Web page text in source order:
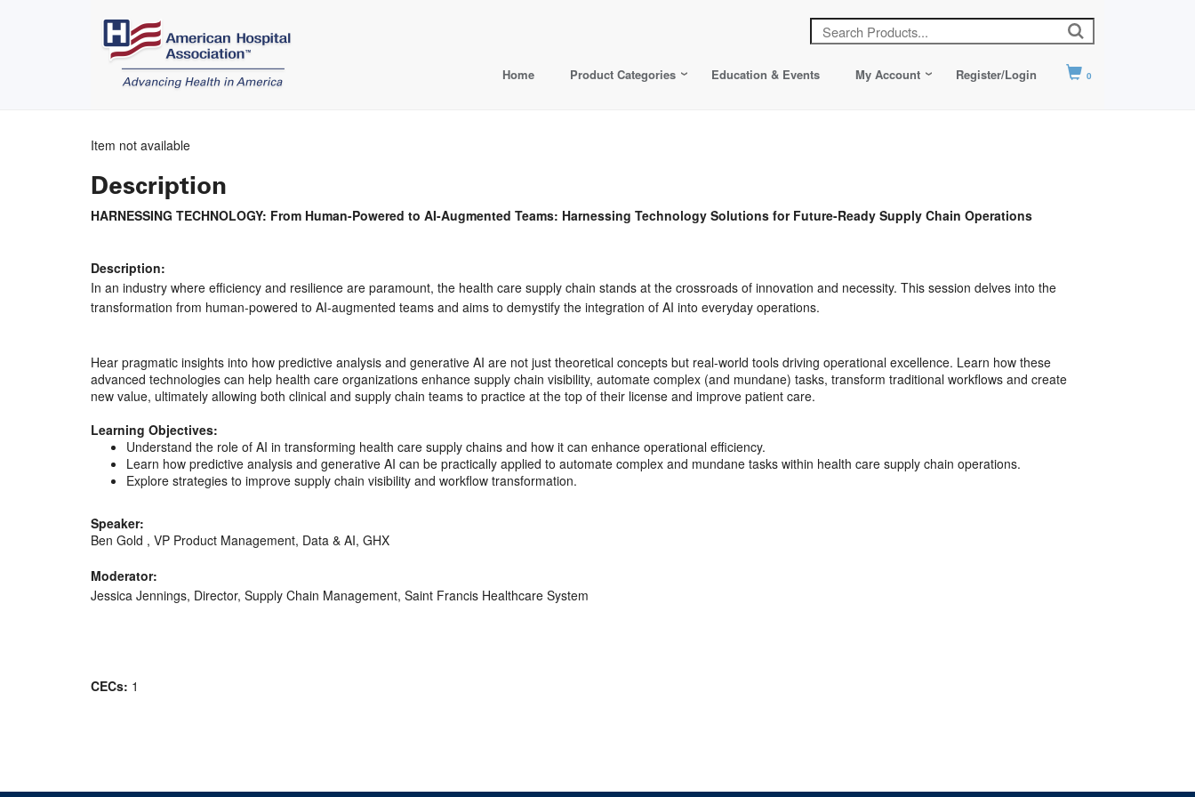
Home Product Categories Education & Events My Account Register/Login 0
Item not available
Description
HARNESSING TECHNOLOGY: From Human-Powered to AI-Augmented Teams: Harnessing Technology Solutions for Future-Ready Supply Chain Operations
Description:
In an industry where efficiency and resilience are paramount, the health care supply chain stands at the crossroads of innovation and necessity. This session delves into the
transformation from human-powered to AI-augmented teams and aims to demystify the integration of AI into everyday operations.
Hear pragmatic insights into how predictive analysis and generative AI are not just theoretical concepts but real-world tools driving operational excellence. Learn how these
advanced technologies can help health care organizations enhance supply chain visibility, automate complex (and mundane) tasks, transform traditional workflows and create
new value, ultimately allowing both clinical and supply chain teams to practice at the top of their license and improve patient care.
Learning Objectives:
Understand the role of AI in transforming health care supply chains and how it can enhance operational efficiency.
Learn how predictive analysis and generative AI can be practically applied to automate complex and mundane tasks within health care supply chain operations.
Explore strategies to improve supply chain visibility and workflow transformation.
Speaker:
Ben Gold , VP Product Management, Data & AI, GHX
Moderator:
Jessica Jennings, Director, Supply Chain Management, Saint Francis Healthcare System
CECs: 1